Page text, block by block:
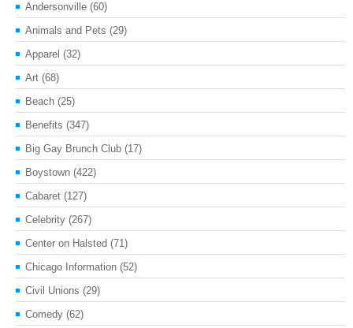
Andersonville (60)
Animals and Pets (29)
Apparel (32)
Art (68)
Beach (25)
Benefits (347)
Big Gay Brunch Club (17)
Boystown (422)
Cabaret (127)
Celebrity (267)
Center on Halsted (71)
Chicago Information (52)
Civil Unions (29)
Comedy (62)